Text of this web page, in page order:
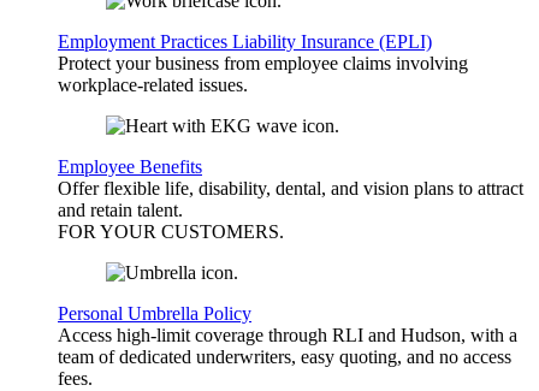
Employment Practices Liability Insurance (EPLI)
Protect your business from employee claims involving
workplace-related issues.
Employee Benefits
Offer flexible life, disability, dental, and vision plans to attract
and retain talent.
FOR YOUR CUSTOMERS.
Personal Umbrella Policy
Access high-limit coverage through RLI and Hudson, with a
team of dedicated underwriters, easy quoting, and no access
fees.